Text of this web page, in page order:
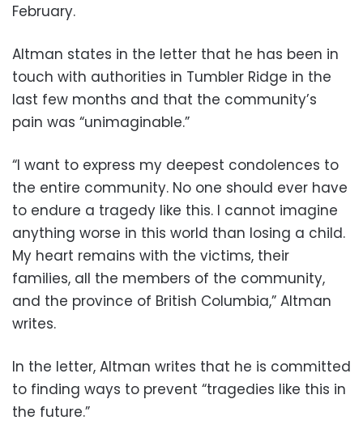
February.
Altman states in the letter that he has been in
touch with authorities in Tumbler Ridge in the
last few months and that the community’s
pain was “unimaginable.”
“I want to express my deepest condolences to
the entire community. No one should ever have
to endure a tragedy like this. I cannot imagine
anything worse in this world than losing a child.
My heart remains with the victims, their
families, all the members of the community,
and the province of British Columbia,” Altman
writes.
In the letter, Altman writes that he is committed
to finding ways to prevent “tragedies like this in
the future.”